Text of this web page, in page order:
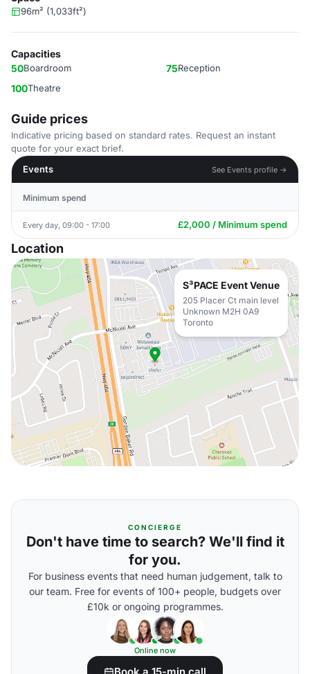
96m² (1,033ft²)
Capacities
50Boardroom 75Reception
100Theatre
Guide prices
Indicative pricing based on standard rates. Request an instant
quote for your exact brief.
Events
See Events profile →
Minimum spend
Every day, 09:00 - 17:00 £2,000 / Minimum spend
Location
S³PACE Event Venue
205 Placer Ct main level
Unknown M2H 0A9
Toronto
CONCIERGE
Don't have time to search? We'll find it
for you.
For business events that need human judgement, talk to
our team. Free for events of 100+ people, budgets over
£10k or ongoing programmes.
Online now